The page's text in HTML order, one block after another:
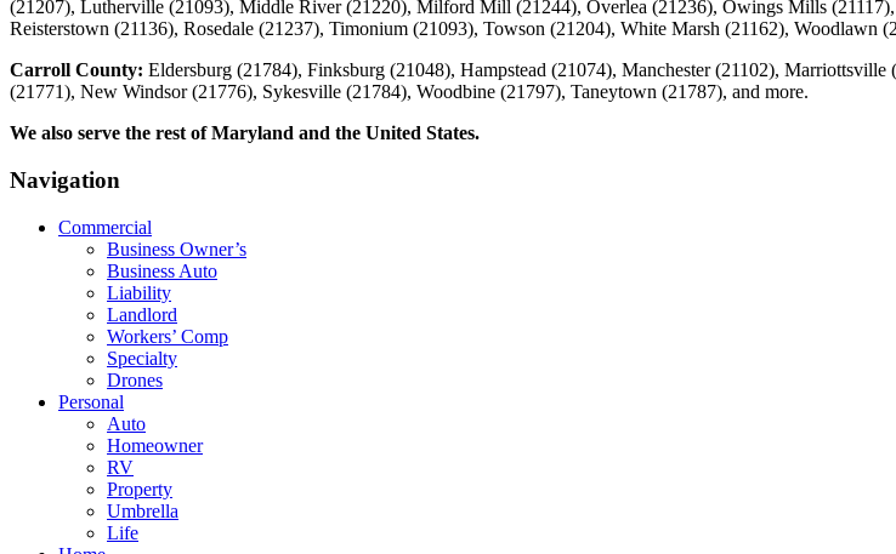
(21207), Lutherville (21093), Middle River (21220), Milford Mill (21244), Overlea (21236), Owings Mills
Reisterstown (21136), Rosedale (21237), Timonium (21093), Towson (21204), White Marsh (21162), Woodlawn
Carroll County: Eldersburg (21784), Finksburg (21048), Hampstead (21074), Manchester (21102),
(21771), New Windsor (21776), Sykesville (21784), Woodbine (21797), Taneytown (21787), and more.
We also serve the rest of Maryland and the United States.
Navigation
Commercial
Business Owner’s
Business Auto
Liability
Landlord
Workers’ Comp
Specialty
Drones
Personal
Auto
Homeowner
RV
Property
Umbrella
Life